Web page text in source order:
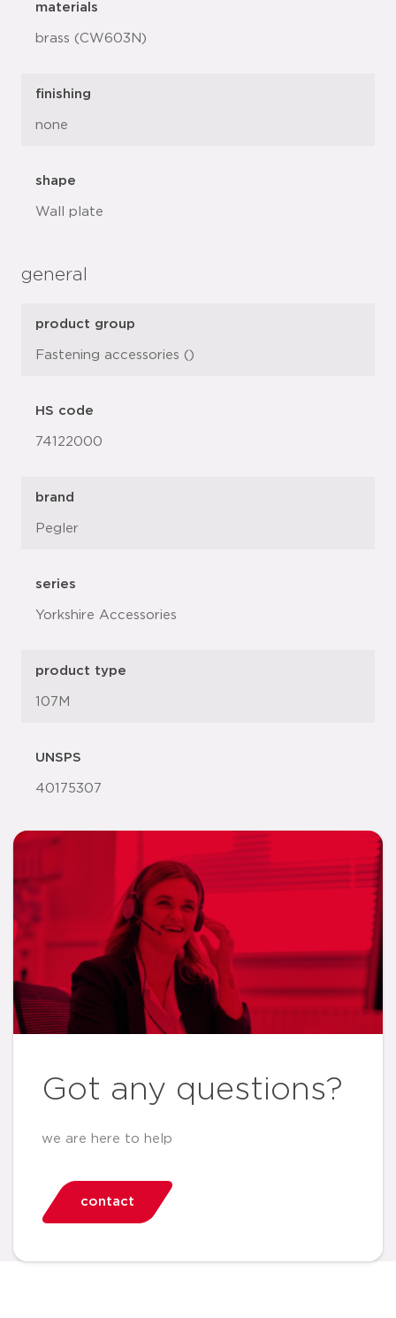
materials
brass (CW603N)
finishing
none
shape
Wall plate
general
product group
Fastening accessories ()
HS code
74122000
brand
Pegler
series
Yorkshire Accessories
product type
107M
UNSPS
40175307
Got any questions?
we are here to help
contact